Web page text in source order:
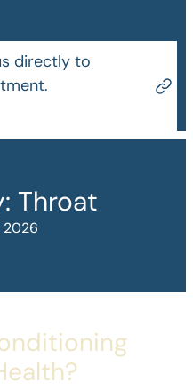
directly to
Throat
2026